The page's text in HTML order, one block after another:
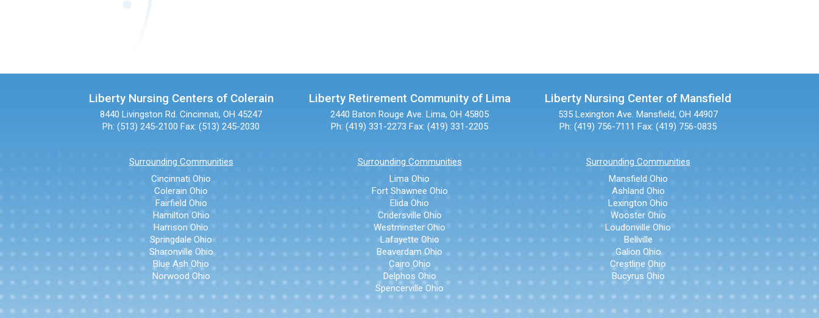
Liberty Nursing Centers of Colerain
8440 Livingston Rd. Cincinnati, OH 45247
Ph: (513) 245-2100 Fax: (513) 245-2030
Liberty Retirement Community of Lima
2440 Baton Rouge Ave. Lima, OH 45805
Ph: (419) 331-2273 Fax: (419) 331-2205
Liberty Nursing Center of Mansfield
535 Lexington Ave. Mansfield, OH 44907
Ph: (419) 756-7111 Fax: (419) 756-0835
Surrounding Communities
Cincinnati Ohio
Colerain Ohio
Fairfield Ohio
Hamilton Ohio
Harrison Ohio
Springdale Ohio
Sharonville Ohio
Blue Ash Ohio
Norwood Ohio
Surrounding Communities
Lima Ohio
Fort Shawnee Ohio
Elida Ohio
Cridersville Ohio
Westminster Ohio
Lafayette Ohio
Beaverdam Ohio
Cairo Ohio
Delphos Ohio
Spencerville Ohio
Surrounding Communities
Mansfield Ohio
Ashland Ohio
Lexington Ohio
Wooster Ohio
Loudonville Ohio
Bellville
Galion Ohio
Crestline Ohio
Bucyrus Ohio